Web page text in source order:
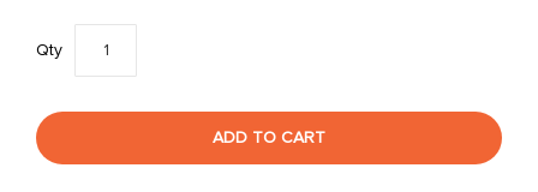
Qty
ADD TO CART